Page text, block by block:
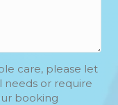
care, please let
needs or require
booking